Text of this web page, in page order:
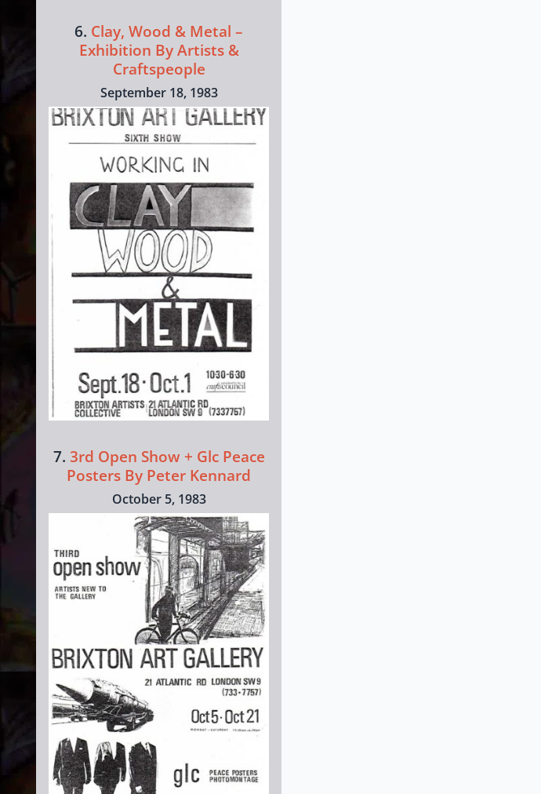
6. Clay, Wood & Metal –
Exhibition By Artists &
Craftspeople
September 18, 1983
7. 3rd Open Show + Glc Peace
Posters By Peter Kennard
October 5, 1983